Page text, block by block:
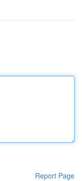
Report Page